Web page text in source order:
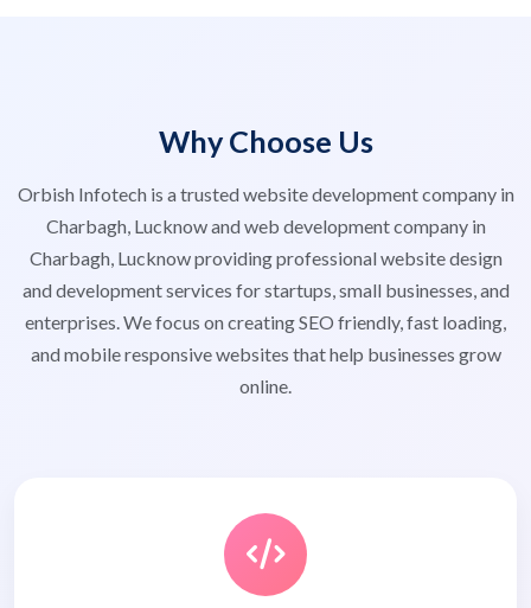
Why Choose Us
Orbish Infotech is a trusted website development company in
Charbagh, Lucknow and web development company in
Charbagh, Lucknow providing professional website design
and development services for startups, small businesses, and
enterprises. We focus on creating SEO friendly, fast loading,
and mobile responsive websites that help businesses grow
online.